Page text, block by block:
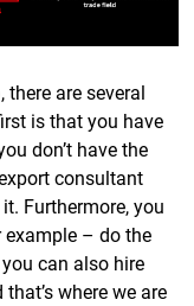
are several
is that you have
don’t have the
consultant
Furthermore, you
example – do the
can also hire
where we are